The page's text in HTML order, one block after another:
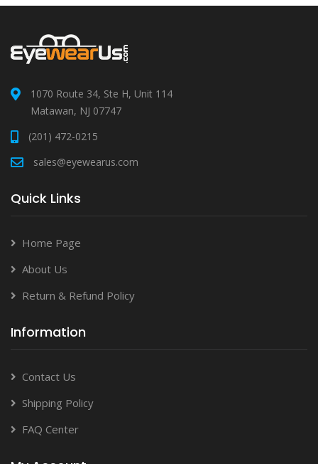
1070 Route 34, Ste H, Unit 114
Matawan, NJ 07747
(201) 472-0215
sales@eyewearus.com
Quick Links
Home Page
About Us
Return & Refund Policy
Information
Contact Us
Shipping Policy
FAQ Center